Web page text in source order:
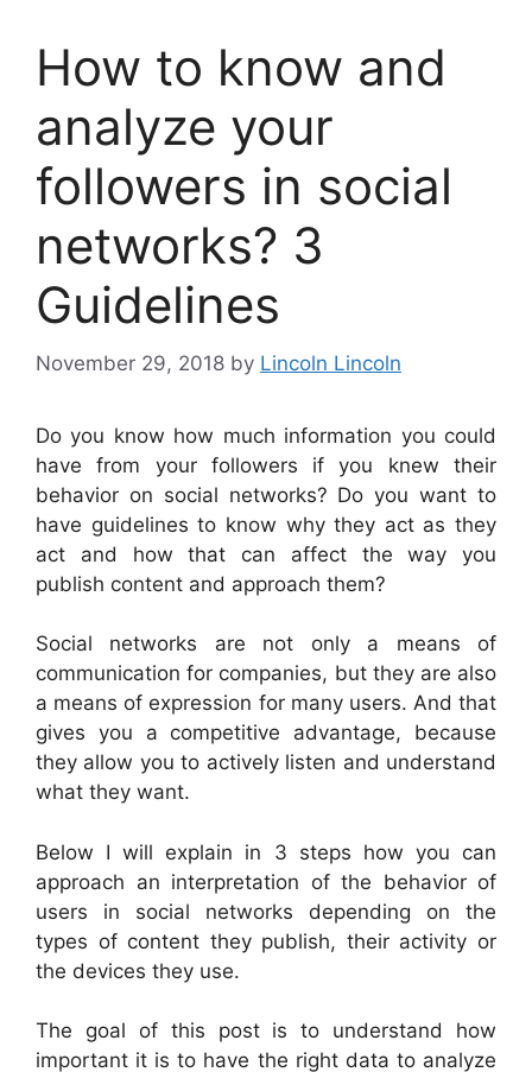
How to know and
analyze your
followers in social
networks? 3
Guidelines
November 29, 2018 by Lincoln Lincoln
Do you know how much information you could
have from your followers if you knew their
behavior on social networks? Do you want to
have guidelines to know why they act as they
act and how that can affect the way you
publish content and approach them?
Social networks are not only a means of
communication for companies, but they are also
a means of expression for many users. And that
gives you a competitive advantage, because
they allow you to actively listen and understand
what they want.
Below I will explain in 3 steps how you can
approach an interpretation of the behavior of
users in social networks depending on the
types of content they publish, their activity or
the devices they use.
The goal of this post is to understand how
important it is to have the right data to analyze